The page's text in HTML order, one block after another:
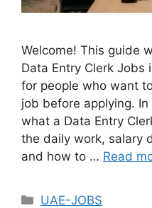
Welcome! This guide
Data Entry Clerk Jobs
for people who want
job before applying.
what a Data Entry
the daily work, salary
and how to … Read
Categories
UAE-JOBS